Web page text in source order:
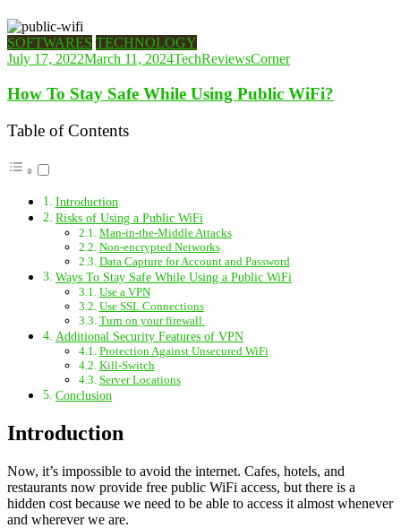
SOFTWARES TECHNOLOGY
July 17, 2022March 11, 2024TechReviewsCorner
How To Stay Safe While Using Public WiFi?
Table of Contents
Introduction
Risks of Using a Public WiFi
Man-in-the-Middle Attacks
Non-encrypted Networks
Data Capture for Account and Password
Ways To Stay Safe While Using a Public WiFi
Use a VPN
Use SSL Connections
Turn on your firewall.
Additional Security Features of VPN
Protection Against Unsecured WiFi
Kill-Switch
Server Locations
Conclusion
Introduction
Now, it’s impossible to avoid the internet. Cafes, hotels, and
restaurants now provide free public WiFi access, but there is a
hidden cost because we need to be able to access it almost whenever
and wherever we are.